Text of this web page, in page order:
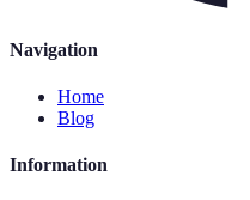
Navigation
Home
Blog
Information